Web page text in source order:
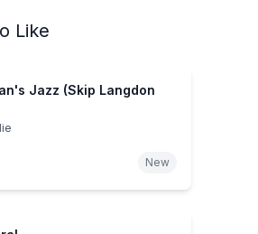
Like
Jazz (Skip Langdon
New